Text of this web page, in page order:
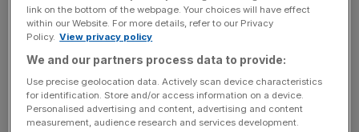
Shabana Mahmood is set to be named Chancellor by
Andy Burnham next week when the former Manchester
mayor takes the keys to Number 10, according to
reports. The home secretary has now pipped Ed
Miliband, Yvette Cooper and Wes Streeting to Rachel
Reeves’ post, the Financial Times reported. A source told
link on the bottom of the webpage. Your choices will have effect
within our Website. For more details, refer to our Privacy
Policy. View privacy policy
We and our partners process data to provide:
Use precise geolocation data. Actively scan device characteristics
for identification. Store and/or access information on a device.
Personalised advertising and content, advertising and content
measurement, audience research and services development.